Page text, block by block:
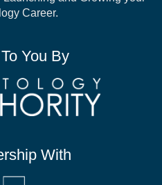
Career.
You By
With